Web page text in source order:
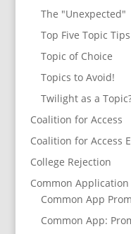
The "Unexpected"
Top Five Topic Tips
Topic of Choice
Topics to Avoid!
Twilight as a
Coalition for Access
Coalition for Access
College Rejection
Common Application
Common App
Common App: